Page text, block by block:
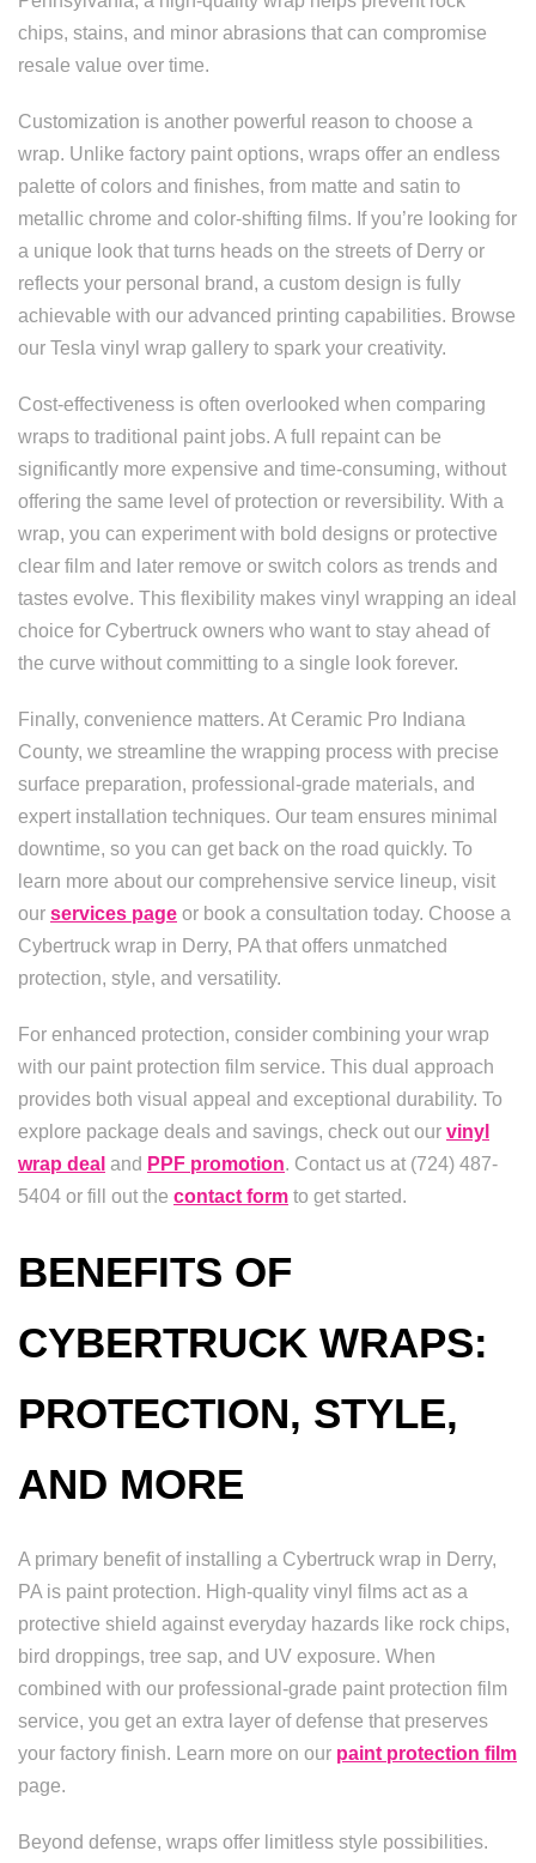
chips, stains, and minor abrasions that can compromise
resale value over time.
Customization is another powerful reason to choose a
wrap. Unlike factory paint options, wraps offer an endless
palette of colors and finishes, from matte and satin to
metallic chrome and color-shifting films. If you’re looking for
a unique look that turns heads on the streets of Derry or
reflects your personal brand, a custom design is fully
achievable with our advanced printing capabilities. Browse
our Tesla vinyl wrap gallery to spark your creativity.
Cost-effectiveness is often overlooked when comparing
wraps to traditional paint jobs. A full repaint can be
significantly more expensive and time-consuming, without
offering the same level of protection or reversibility. With a
wrap, you can experiment with bold designs or protective
clear film and later remove or switch colors as trends and
tastes evolve. This flexibility makes vinyl wrapping an ideal
choice for Cybertruck owners who want to stay ahead of
the curve without committing to a single look forever.
Finally, convenience matters. At Ceramic Pro Indiana
County, we streamline the wrapping process with precise
surface preparation, professional-grade materials, and
expert installation techniques. Our team ensures minimal
downtime, so you can get back on the road quickly. To
learn more about our comprehensive service lineup, visit
our services page or book a consultation today. Choose a
Cybertruck wrap in Derry, PA that offers unmatched
protection, style, and versatility.
For enhanced protection, consider combining your wrap
with our paint protection film service. This dual approach
provides both visual appeal and exceptional durability. To
explore package deals and savings, check out our vinyl
wrap deal and PPF promotion. Contact us at (724) 487-
5404 or fill out the contact form to get started.
BENEFITS OF
CYBERTRUCK WRAPS:
PROTECTION, STYLE,
AND MORE
A primary benefit of installing a Cybertruck wrap in Derry,
PA is paint protection. High-quality vinyl films act as a
protective shield against everyday hazards like rock chips,
bird droppings, tree sap, and UV exposure. When
combined with our professional-grade paint protection film
service, you get an extra layer of defense that preserves
your factory finish. Learn more on our paint protection film
page.
Beyond defense, wraps offer limitless style possibilities.